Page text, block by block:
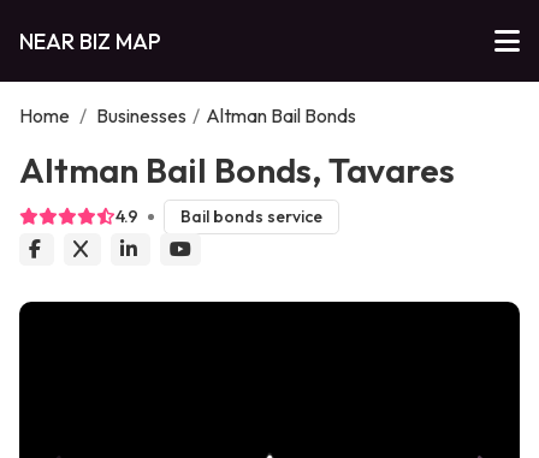
NEAR BIZ MAP
Home / Businesses / Altman Bail Bonds
Altman Bail Bonds, Tavares
4.9 Bail bonds service